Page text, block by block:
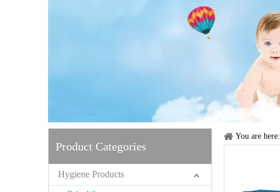
Product Categories
Hygiene Products
You are here: